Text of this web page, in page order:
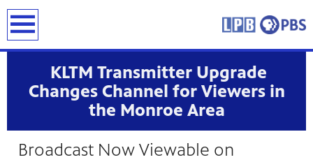
KLTM Transmitter Upgrade
Changes Channel for Viewers in
the Monroe Area
Broadcast Now Viewable on